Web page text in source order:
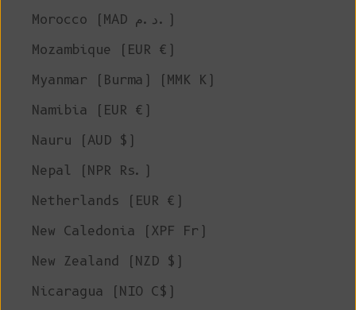
Morocco (MAD د.م.)
Mozambique (EUR €)
Myanmar (Burma) (MMK K)
Namibia (EUR €)
Nauru (AUD $)
Nepal (NPR Rs.)
Netherlands (EUR €)
New Caledonia (XPF Fr)
New Zealand (NZD $)
Nicaragua (NIO C$)